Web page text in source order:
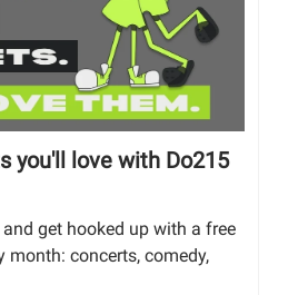
you'll love with Do215
get hooked up with a free
month: concerts, comedy,